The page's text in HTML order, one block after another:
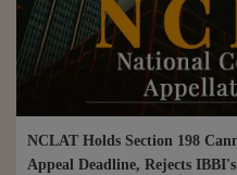
NCLAT Holds Section 198
Appeal Deadline, Rejects